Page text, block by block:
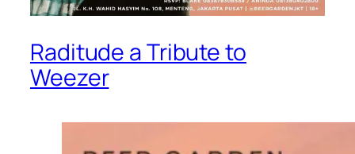
Raditude a Tribute to
Weezer